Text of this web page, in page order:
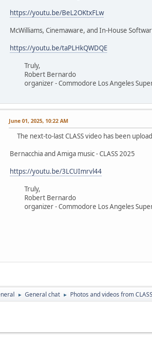
https://youtu.be/BeL2OKtxFLw
McWilliams, Cinemaware, and In-House
https://youtu.be/taPLHkQWDQE
Truly,
Robert Bernardo
organizer - Commodore Los Angeles
June 01, 2025, 10:22 AM
The next-to-last CLASS video has been
Bernacchia and Amiga music - CLASS 2025
https://youtu.be/3LCUImrvl44
Truly,
Robert Bernardo
organizer - Commodore Los Angeles
► General chat ► Photos and videos from